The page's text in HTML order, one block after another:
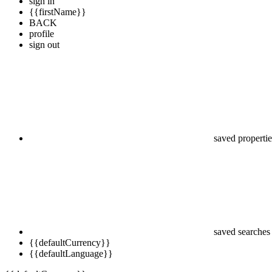
{{firstName}}
BACK
profile
sign out
saved
saved searches
{{defaultCurrency}}
{{defaultLanguage}}